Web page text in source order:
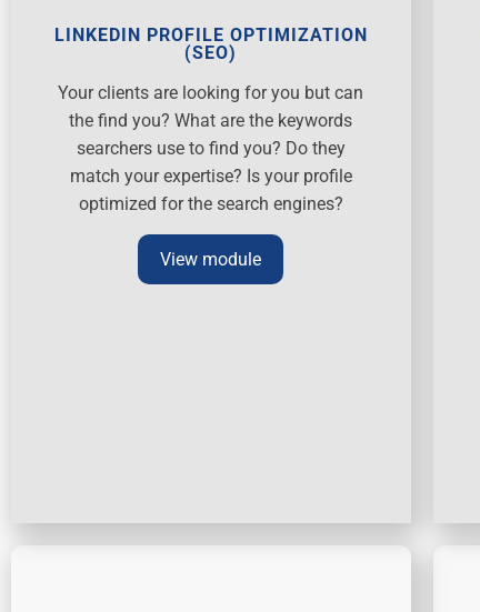
LINKEDIN PROFILE OPTIMIZATION
(SEO)
Your clients are looking for you but can
the find you? What are the keywords
searchers use to find you? Do they
match your expertise? Is your profile
optimized for the search engines?
View module